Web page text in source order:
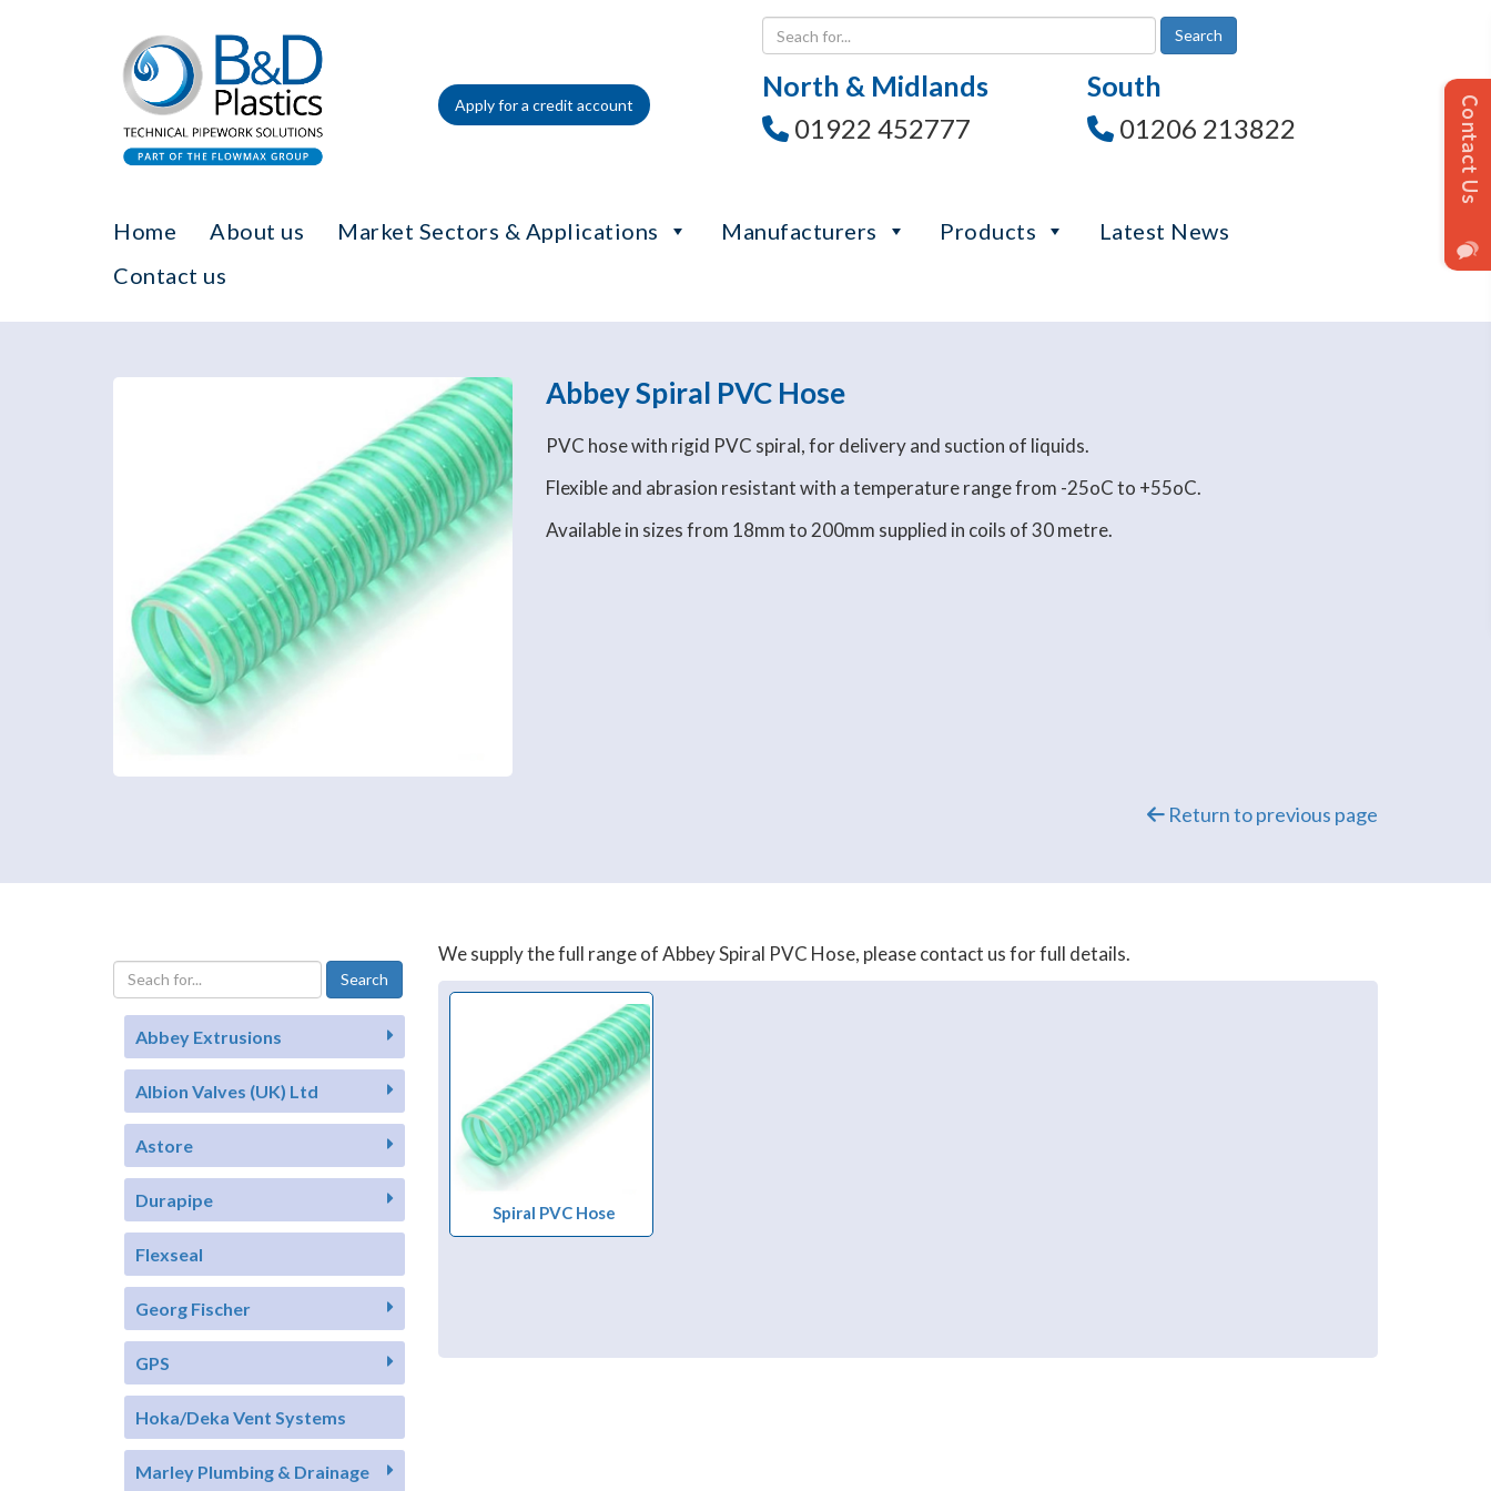
Apply for a credit account
North & Midlands
01922 452777
South
01206 213822
Home About us Market Sectors & Applications Manufacturers Products
Latest News
Contact us
Abbey Spiral PVC Hose
PVC hose with rigid PVC spiral, for delivery and suction of liquids.
Flexible and abrasion resistant with a temperature range from -25oC to +55oC.
Available in sizes from 18mm to 200mm supplied in coils of 30 metre.
Return to previous page
Abbey Extrusions
Albion Valves (UK) Ltd
Astore
Durapipe
Flexseal
Georg Fischer
GPS
Hoka/Deka Vent Systems
Marley Plumbing & Drainage
We supply the full range of Abbey Spiral PVC Hose, please contact us for full details.
Spiral PVC Hose